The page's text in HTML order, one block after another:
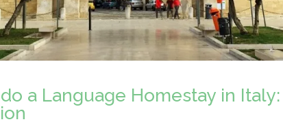
a Language Homestay in